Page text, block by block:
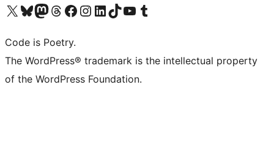
Visit our X (formerly Twitter) account
Visit our Bluesky account
Visit our Mastodon account
Visit our Threads account
Visit our Facebook page
Visit our Instagram account
Visit our LinkedIn account
Visit our TikTok account
Visit our YouTube channel
Visit our Tumblr account
Code is Poetry.
The WordPress® trademark is the intellectual property
of the WordPress Foundation.